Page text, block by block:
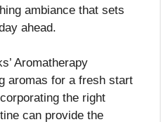
ambiance that sets
ahead.
Aromatherapy
aromas for a fresh start
the right
can provide the